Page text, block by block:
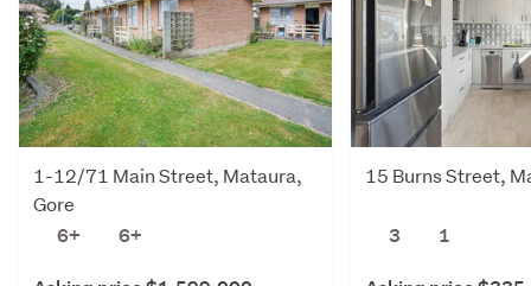
1-12/71 Main Street, Mataura,
Gore
6+
6+
15 Burns Street,
3 1